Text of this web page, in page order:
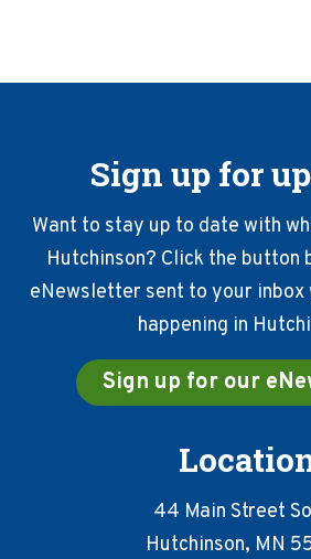
Sign up for
Want to stay up to date with
Hutchinson? Click the button
eNewsletter sent to your inbox
happening in
Sign up for our
44 Main Street
Hutchinson, MN